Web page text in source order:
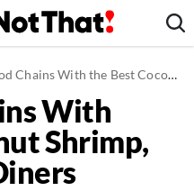
With the Best Coconut Shrimp, According to Diners
With
Shrimp,